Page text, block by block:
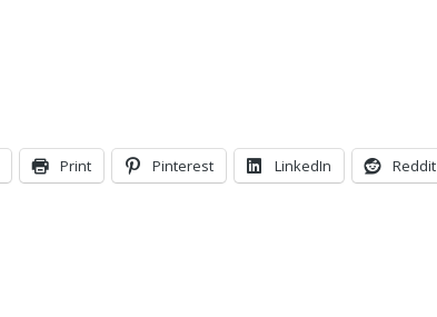
Print Pinterest LinkedIn Reddit